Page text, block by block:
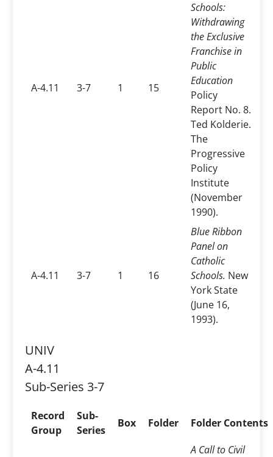
A-4.11 3-7 1 15
Schools:
Withdrawing
the Exclusive
Franchise in
Public
Education
Policy
Report No. 8.
Ted Kolderie.
The
Progressive
Policy
Institute
(November
1990).
A-4.11 3-7 1 16
Blue Ribbon
Panel on
Catholic
Schools. New
York State
(June 16,
1993).
UNIV
A-4.11
Sub-Series 3-7
Record
Group
Sub-
Series
Box Folder Folder Contents
A Call to Civil